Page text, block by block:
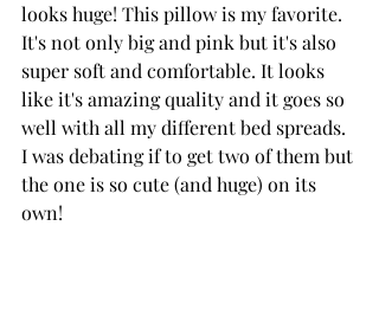
looks huge! This pillow is my favorite.
It's not only big and pink but it's also
super soft and comfortable. It looks
like it's amazing quality and it goes so
well with all my different bed spreads.
I was debating if to get two of them but
the one is so cute (and huge) on its
own!